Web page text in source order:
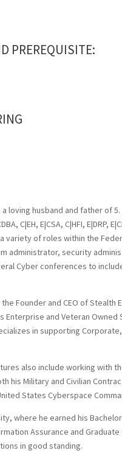
PREREQUISITE:
a loving husband and father of
C|EH, E|CSA, C|HFI,
variety of roles within the
administrator, security
Cyber conferences to
the Founder and CEO of Stealth
Enterprise and Veteran
in supporting
also include working with
his Military and Civilian
States Cyberspace
where he earned his
Assurance and
in good standing.